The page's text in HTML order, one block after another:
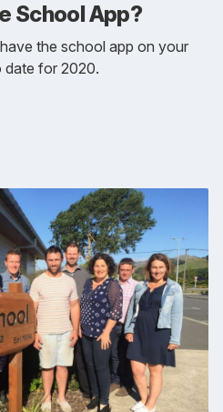
School App?
the school app on your
date for 2020.